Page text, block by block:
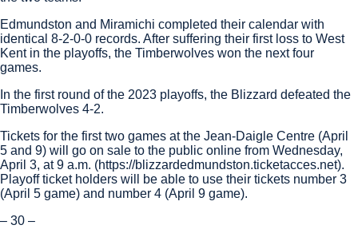
Edmundston and Miramichi completed their calendar with
identical 8-2-0-0 records. After suffering their first loss to West
Kent in the playoffs, the Timberwolves won the next four
games.
In the first round of the 2023 playoffs, the Blizzard defeated the
Timberwolves 4-2.
Tickets for the first two games at the Jean-Daigle Centre (April
5 and 9) will go on sale to the public online from Wednesday,
April 3, at 9 a.m. (https://blizzardedmundston.ticketacces.net).
Playoff ticket holders will be able to use their tickets number 3
(April 5 game) and number 4 (April 9 game).
– 30 –